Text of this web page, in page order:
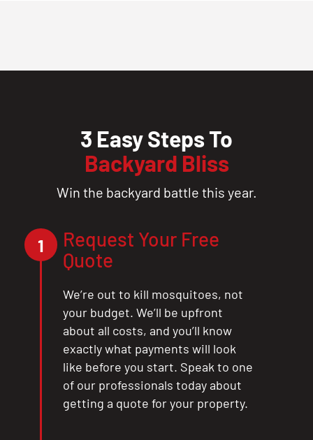
3 Easy Steps To
Backyard Bliss
Win the backyard battle this year.
1
Request Your Free
Quote
We’re out to kill mosquitoes, not
your budget. We’ll be upfront
about all costs, and you’ll know
exactly what payments will look
like before you start. Speak to one
of our professionals today about
getting a quote for your property.